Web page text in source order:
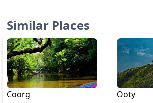
Similar Places
Coorg Ooty